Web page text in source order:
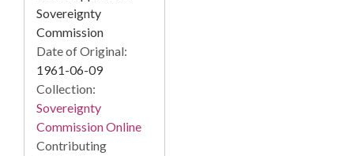
Sovereignty
Commission
Date of Original:
1961-06-09
Collection:
Sovereignty
Commission Online
Contributing